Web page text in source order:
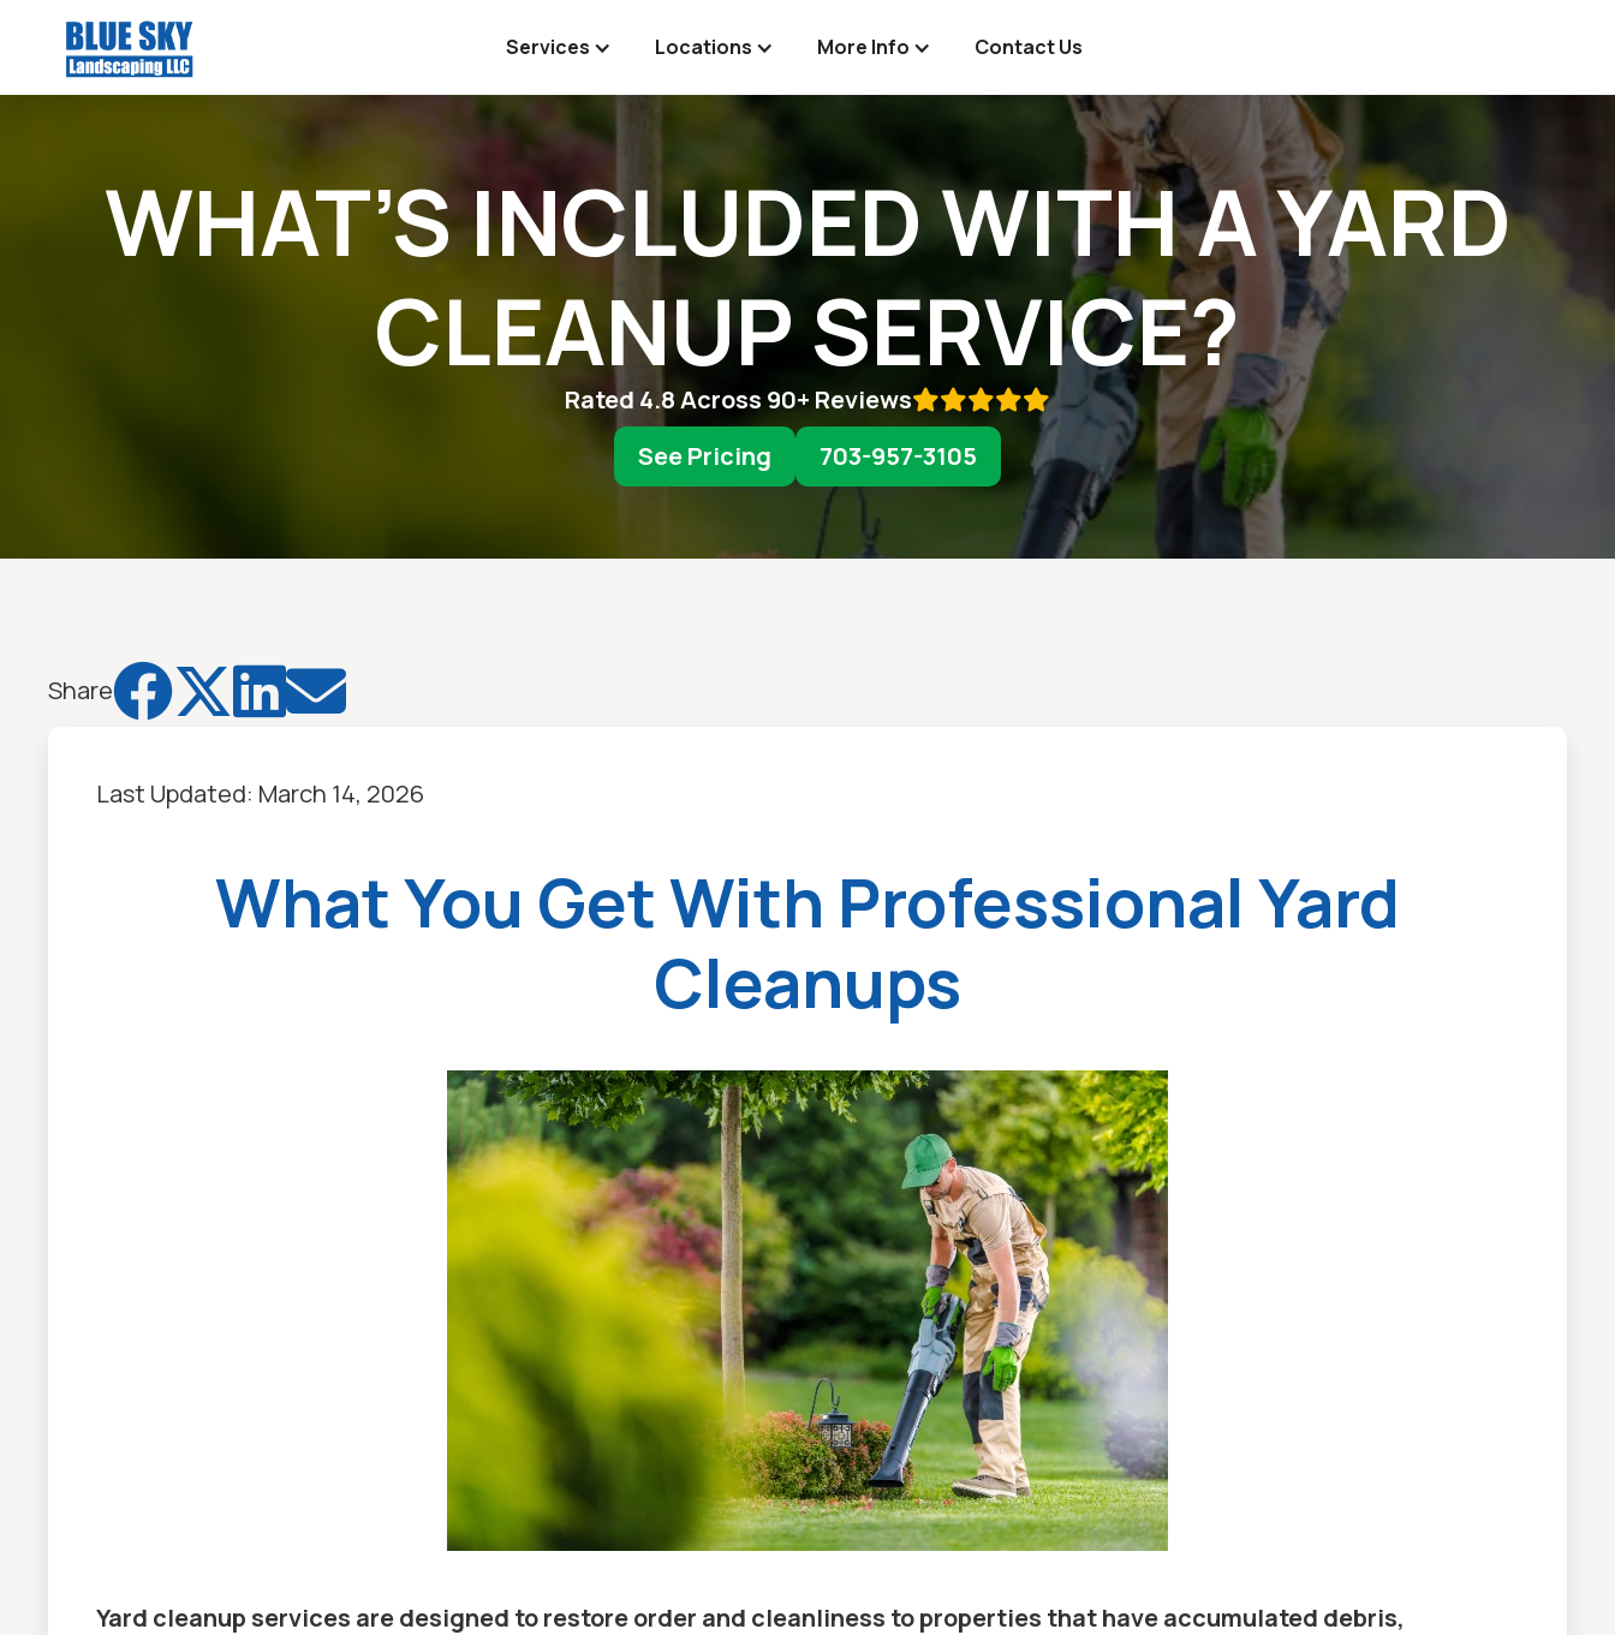
Services Locations More Info Contact Us
WHAT’S INCLUDED WITH A YARD
CLEANUP SERVICE?
Rated 4.8 Across 90+ Reviews
See Pricing 703-957-3105
Share 
Last Updated: March 14, 2026
What You Get With Professional Yard
Cleanups
Yard cleanup services are designed to restore order and cleanliness to properties that have accumulated debris,